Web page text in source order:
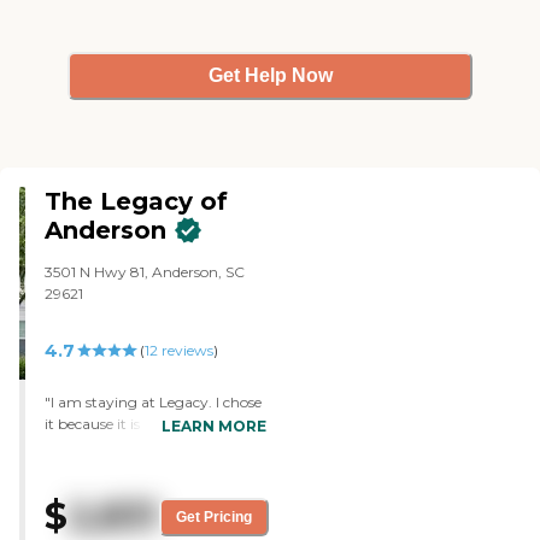
Get Help Now
The Legacy of
Anderson
3501 N Hwy 81, Anderson, SC
29621
4.7 (12 reviews)
"I am staying at Legacy. I chose
it because it is a pleasant and
is adequate. We have a lot of
choices, and we have an open
LEARN MORE
$2,831 Get Pricing